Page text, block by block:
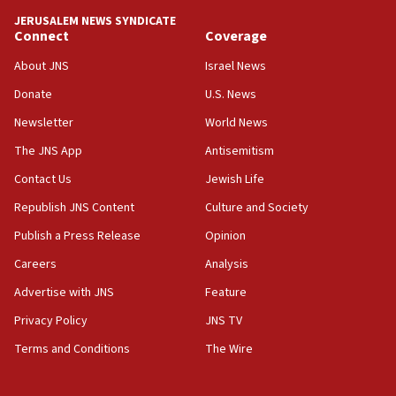
mezuzah scroll outside Berkeley Hillel
18:00
Jewish teenagers in Bulgaria
17:50
Two NJ water systems targeted by suspected
Dem primary voters favor Dem socialist Donavan
McKinney over Michigan Rep. Shri Thanedar
17:30
Israel will ‘continue to operate proactively’
Iran says it reached agreement on Hormuz route
JERUSALEM NEWS SYNDICATE
Connect
About JNS
Donate
Newsletter
The JNS App
Contact Us
Republish JNS Content
Publish a Press Release
Careers
Advertise with JNS
Privacy Policy
Terms and Conditions
Coverage
Israel News
U.S. News
World News
Antisemitism
Jewish Life
Culture and Society
Opinion
Analysis
Feature
JNS TV
The Wire